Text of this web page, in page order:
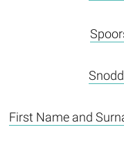
First Name and